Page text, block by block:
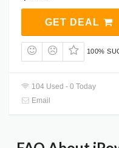
GET DEAL
100%
104 Used - 0 Today
Email